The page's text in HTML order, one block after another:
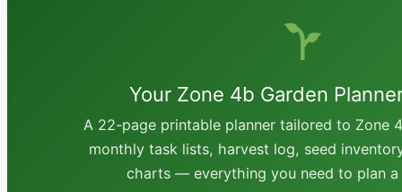
Your Zone 4b Garden
A 22-page printable planner tailored to Zone
monthly task lists, harvest log, seed
charts — everything you need to plan a